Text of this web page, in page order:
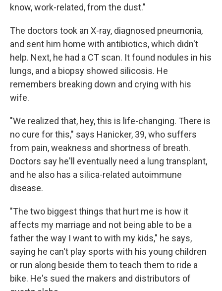
know, work-related, from the dust."
The doctors took an X-ray, diagnosed pneumonia,
and sent him home with antibiotics, which didn't
help. Next, he had a CT scan. It found nodules in his
lungs, and a biopsy showed silicosis. He
remembers breaking down and crying with his
wife.
"We realized that, hey, this is life-changing. There is
no cure for this," says Hanicker, 39, who suffers
from pain, weakness and shortness of breath.
Doctors say he'll eventually need a lung transplant,
and he also has a silica-related autoimmune
disease.
"The two biggest things that hurt me is how it
affects my marriage and not being able to be a
father the way I want to with my kids," he says,
saying he can't play sports with his young children
or run along beside them to teach them to ride a
bike. He's sued the makers and distributors of